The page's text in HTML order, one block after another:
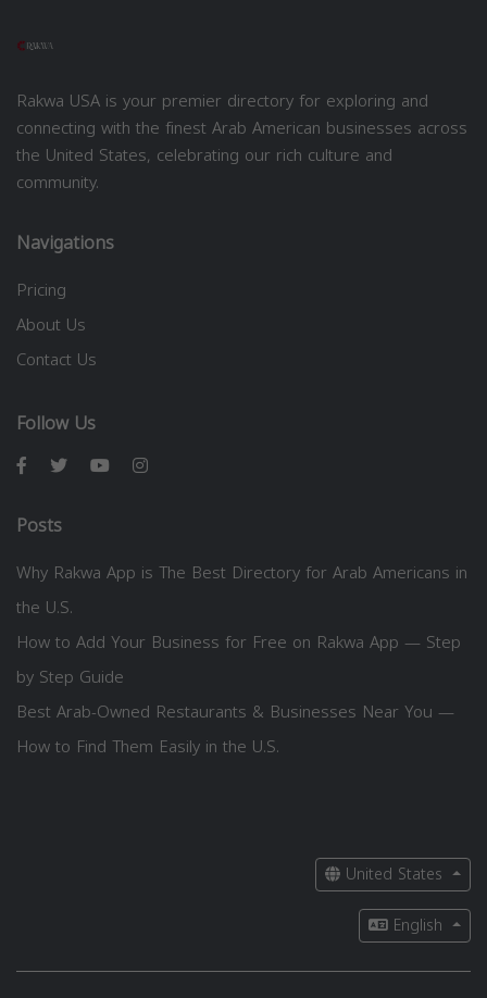
Rakwa USA is your premier directory for exploring and
connecting with the finest Arab American businesses across
the United States, celebrating our rich culture and
community.
Navigations
Pricing
About Us
Contact Us
Follow Us
Posts
Why Rakwa App is The Best Directory for Arab Americans in
the U.S.
How to Add Your Business for Free on Rakwa App — Step
by Step Guide
Best Arab-Owned Restaurants & Businesses Near You —
How to Find Them Easily in the U.S.
United States
English